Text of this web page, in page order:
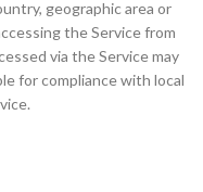
geographic area or
the Service from
via the Service may
for compliance with local